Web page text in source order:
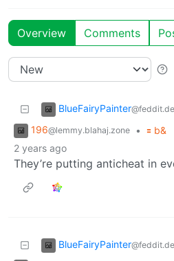
Overview Comments
BlueFairyPainter@feddit.de
196@lemmy.blahaj.zone • 🟰 b&
2 years ago
They’re putting anticheat in
BlueFairyPainter@feddit.de